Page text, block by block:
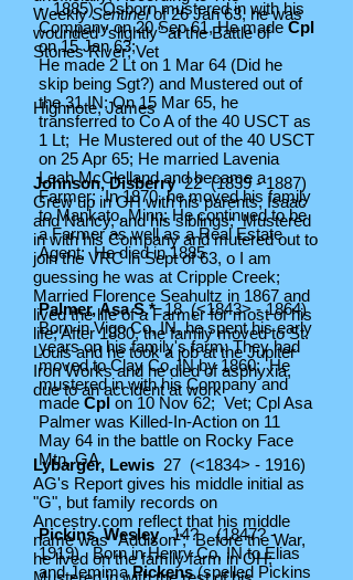
- 1885) Osborn mustered in with his
Company on 20 Sep 61, He made Cpl
on 15 Jan 63;
He made 2 Lt on 1 Mar 64 (Did he
skip being Sgt?) and Mustered out of
the 31 IN; On 15 Mar 65, he
transferred to Co A of the 40 USCT as
1 Lt; He Mustered out of the 40 USCT
on 25 Apr 65; He married Lavenia
Leah McClelland and became a
Farmer; In 1870, he moved his family
to Mankato, Minn; He continued to be
a Farmer as well as a Real Estate
Agent; He died in 1885
Palmer, Asa S.*18 (<1843> - 1864)
Born in Vigo Co, IN, he spent his early
years on his family's farm; They had
moved to Clay Co, IN by 1860; He
mustered in with his Company and
made Cpl on 10 Nov 62; Vet; Cpl Asa
Palmer was Killed-In-Action on 11
May 64 in the battle on Rocky Face
Mtn, GA
Pickins, Wesley14? (1847? -
1919) Born in Henry Co, IN to Elias
and JemimaPickens(spelled Pickins
WeeklySentinelof 26 Jan 63, he was
wounded "slightly" at the Battle of
Stones River; Vet
Highnote, James
Johnson, Disberry22(1839 - 1887)
Grew up in OH with his parents, Isaac
and Nancy, and his siblings; Mustered
in with his Company and mutered out to
join the VRC in Sept of 63, o I am
guessing he was at Cripple Creek;
Married Florence Seahultz in 1867 and
lived the life of a Farmer for most of his
life; After 1880, the family moved to St.
Louis and he took a job at the Jupiter
Iron Works and he died of asphyxia,
due to an accident at work
Lybarger, Lewis 27 (<1834> - 1916)
AG's Report gives his middle initial as
"G", but family records on
Ancestry.com reflect that his middle
name was "Addison"; Before the War,
he lived on the family farm in OH;